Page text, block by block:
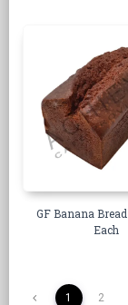
GF Banana
Each
1 2